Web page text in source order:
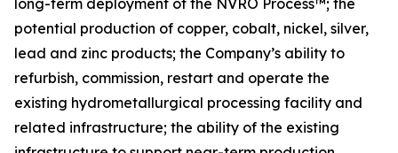
potential production of copper, cobalt, nickel, silver,
lead and zinc products; the Company’s ability to
refurbish, commission, restart and operate the
existing hydrometallurgical processing facility and
related infrastructure; the ability of the existing